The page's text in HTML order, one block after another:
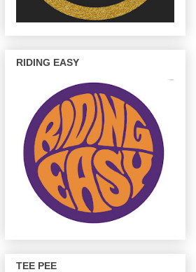
RIDING EASY
TEE PEE